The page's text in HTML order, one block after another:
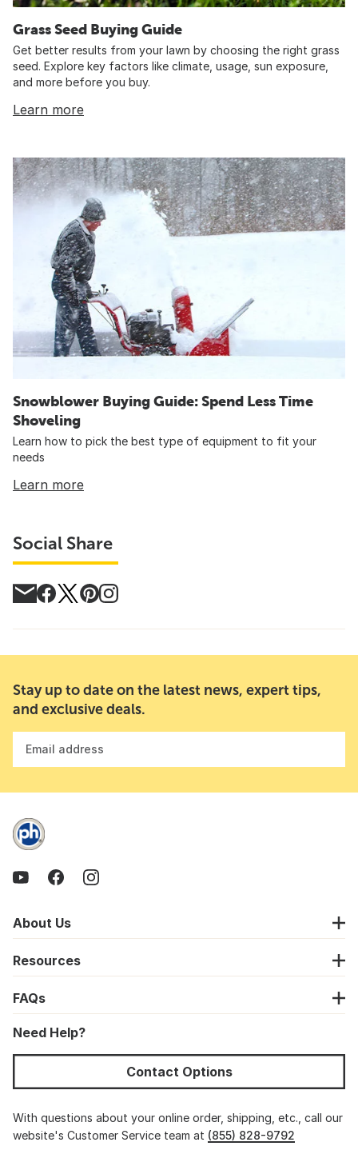
Grass Seed Buying Guide
Get better results from your lawn by choosing the right grass
seed. Explore key factors like climate, usage, sun exposure,
and more before you buy.
Learn more
Snowblower Buying Guide: Spend Less Time
Shoveling
Learn how to pick the best type of equipment to fit your
needs
Learn more
Social Share
Stay up to date on the latest news, expert tips,
and exclusive deals.
Email address
About Us
Resources
FAQs
Need Help?
Contact Options
With questions about your online order, shipping, etc., call our
website's Customer Service team at (855) 828-9792